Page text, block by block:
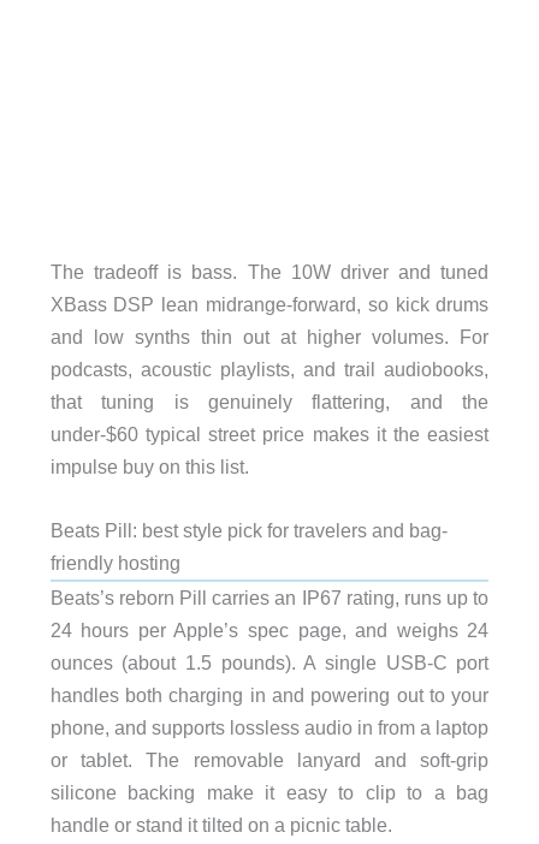
The tradeoff is bass. The 10W driver and tuned
XBass DSP lean midrange-forward, so kick drums
and low synths thin out at higher volumes. For
podcasts, acoustic playlists, and trail audiobooks,
that tuning is genuinely flattering, and the
under-$60 typical street price makes it the easiest
impulse buy on this list.
Beats Pill: best style pick for travelers and bag-
friendly hosting
Beats’s reborn Pill carries an IP67 rating, runs up to
24 hours per Apple’s spec page, and weighs 24
ounces (about 1.5 pounds). A single USB-C port
handles both charging in and powering out to your
phone, and supports lossless audio in from a laptop
or tablet. The removable lanyard and soft-grip
silicone backing make it easy to clip to a bag
handle or stand it tilted on a picnic table.